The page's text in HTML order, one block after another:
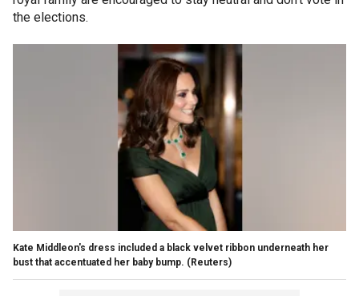
the elections.
Kate Middleon's dress included a black velvet ribbon underneath her
bust that accentuated her baby bump. (Reuters)